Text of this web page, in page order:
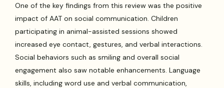
One of the key findings from this review was the positive
impact of AAT on social communication. Children
participating in animal-assisted sessions showed
increased eye contact, gestures, and verbal interactions.
Social behaviors such as smiling and overall social
engagement also saw notable enhancements. Language
skills, including word use and verbal communication,